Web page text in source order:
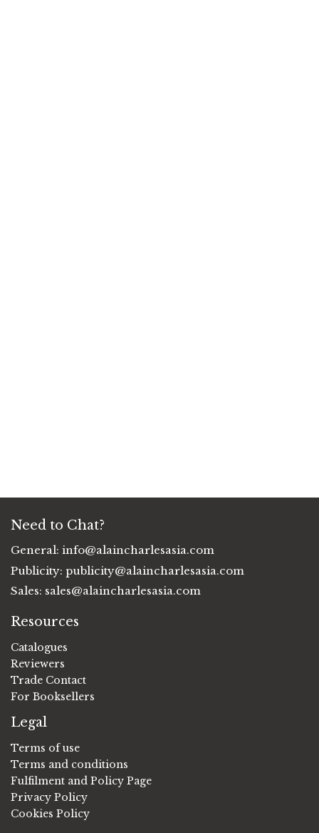
Need to Chat?
General: info@alaincharlesasia.com
Publicity: publicity@alaincharlesasia.com
Sales: sales@alaincharlesasia.com
Resources
Catalogues
Reviewers
Trade Contact
For Booksellers
Legal
Terms of use
Terms and conditions
Fulfilment and Policy Page
Privacy Policy
Cookies Policy